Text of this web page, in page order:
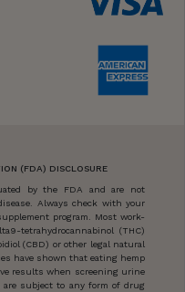
(FDA) DISCLOSURE
by the FDA and are not
Always check with your
program. Most work-
tetrahydrocannabinol (THC)
(CBD) or other legal natural
have shown that eating hemp
results when screening urine
are subject to any form of drug